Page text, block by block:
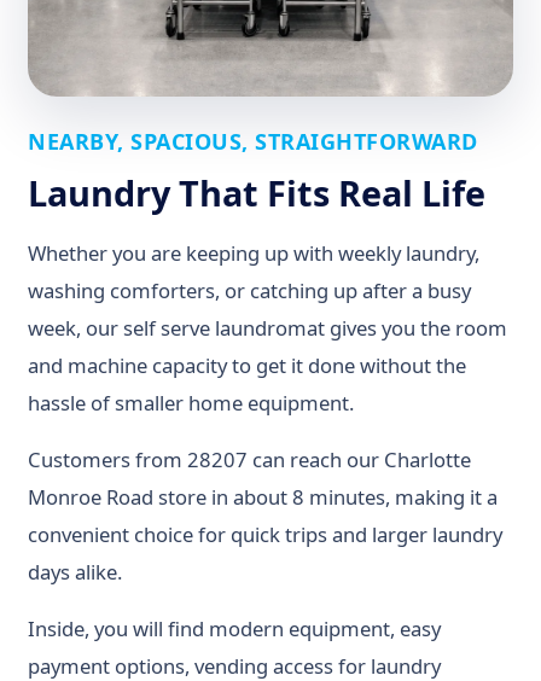
NEARBY, SPACIOUS, STRAIGHTFORWARD
Laundry That Fits Real Life
Whether you are keeping up with weekly laundry,
washing comforters, or catching up after a busy
week, our self serve laundromat gives you the room
and machine capacity to get it done without the
hassle of smaller home equipment.
Customers from 28207 can reach our Charlotte
Monroe Road store in about 8 minutes, making it a
convenient choice for quick trips and larger laundry
days alike.
Inside, you will find modern equipment, easy
payment options, vending access for laundry